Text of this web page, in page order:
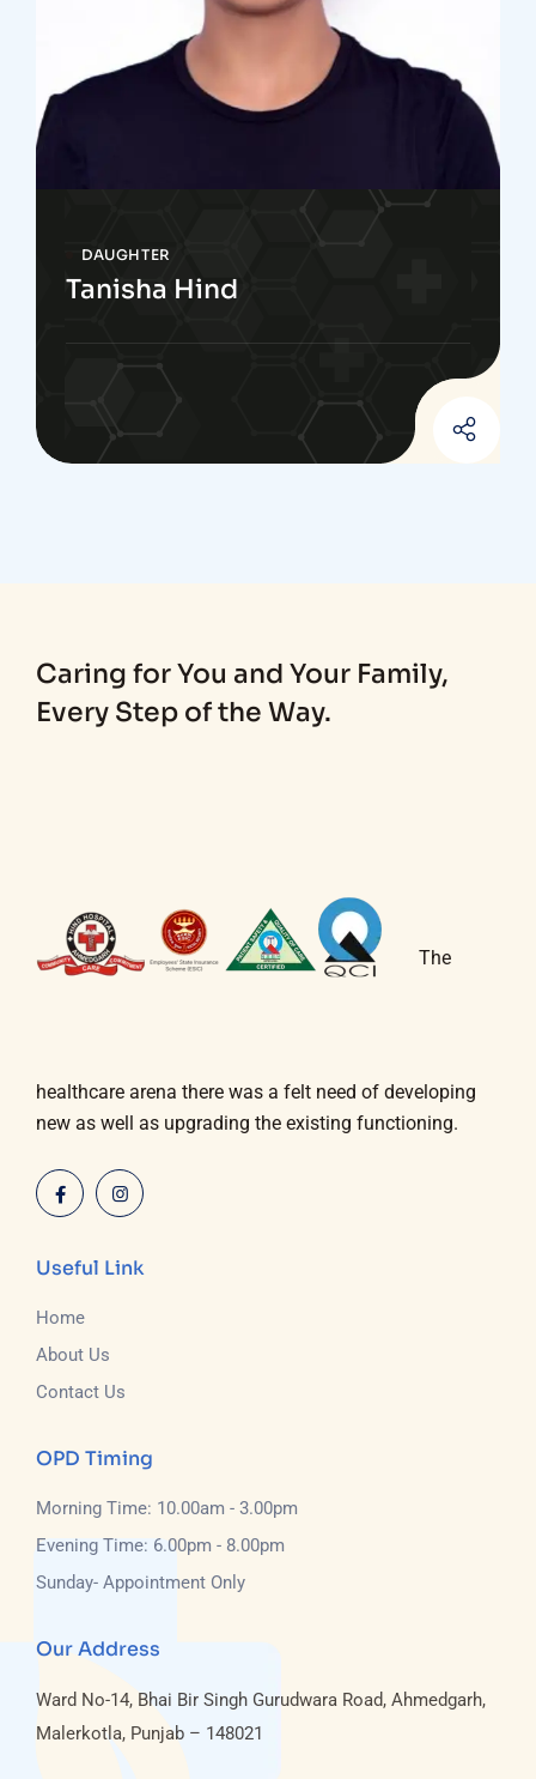
DAUGHTER
Tanisha Hind
Caring for You and Your Family,
Every Step of the Way.
The
healthcare arena there was a felt need of developing
new as well as upgrading the existing functioning.
Useful Link
Home
About Us
Contact Us
OPD Timing
Morning Time: 10.00am - 3.00pm
Evening Time: 6.00pm - 8.00pm
Sunday- Appointment Only
Our Address
Ward No-14, Bhai Bir Singh Gurudwara Road, Ahmedgarh,
Malerkotla, Punjab – 148021